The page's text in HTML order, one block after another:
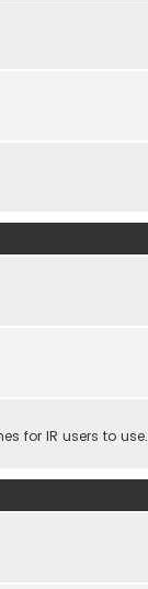
for IR users to use.